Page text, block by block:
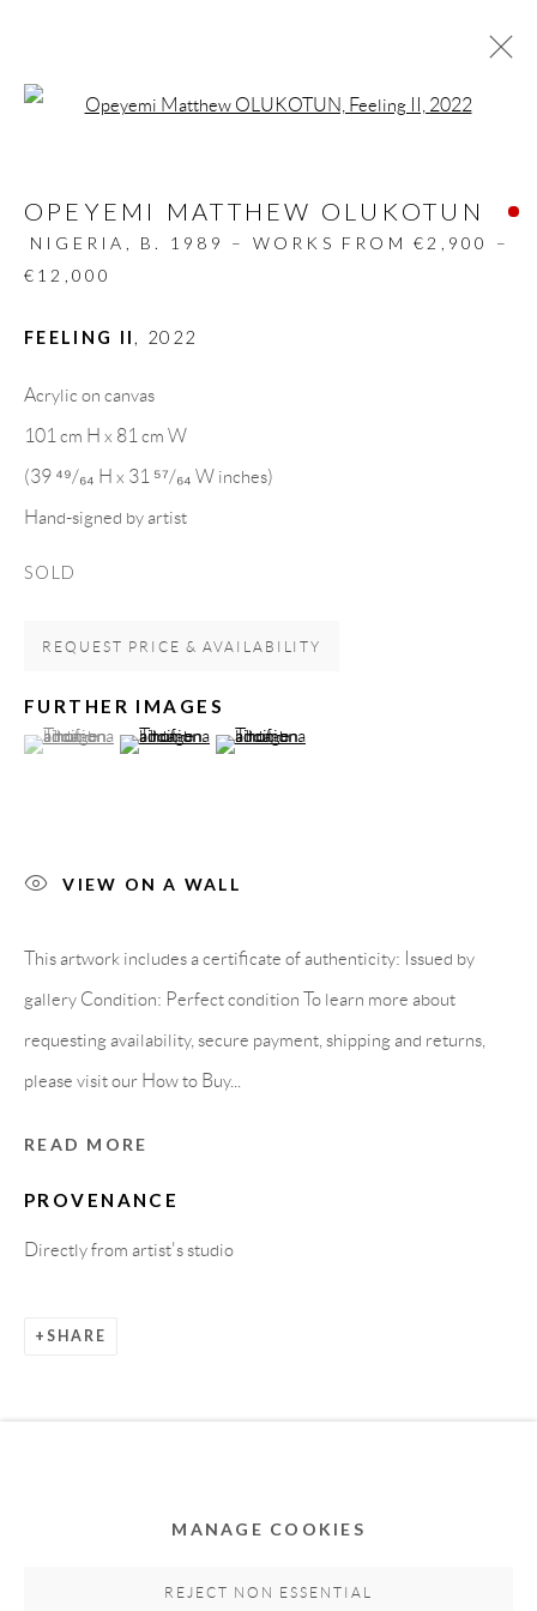
ALL DESIGN OBJECT
MIXED MEDIA
PAINTINGS
PAPERCUTS & COLLAGE
PHOTOGRAPHY
GALLERY HEADQUARTERS
Carrer De L’Os Blanc, 30
08818 Olivella (Barcelona)
Spain
PURCHASE TERMS
SECURE PAYMENTS
MEMBER OF
MANAGE COOKIES
REJECT NON ESSENTIAL
OPEYEMI MATTHEW OLUKOTUN
NIGERIA, B. 1989 – WORKS FROM €2,900 –
€12,000
FEELING II , 2022
Acrylic on canvas
101 cm H x 81 cm W
(39 ⁴⁹/₆₄ H x 31 ⁵⁷/₆₄ W inches)
Hand-signed by artist
SOLD
REQUEST PRICE & AVAILABILITY
FURTHER IMAGES
(View a larger image of thumbnail 1 )
, currently selected.
, currently selected.
, currently selected.(View a larger image of thumbnail 2 )
(View a larger image of thumbnail 3 )
VIEW ON A WALL
This artwork includes a certificate of authenticity: Issued by
gallery Condition: Perfect condition To learn more about
requesting availability, secure payment, shipping and returns,
please visit our How to Buy...
READ MORE
PROVENANCE
Directly from artist's studio
SHARE
RELATED ARTWORKS